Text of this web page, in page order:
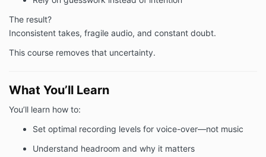
The result?
Inconsistent takes, fragile audio, and constant doubt.
This course removes that uncertainty.
What You’ll Learn
You’ll learn how to:
Set optimal recording levels for voice-over—not music
Understand headroom and why it matters